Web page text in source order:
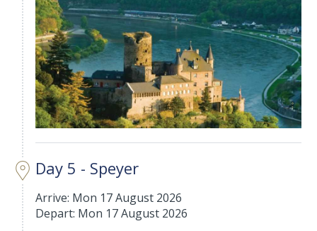
Day 5 - Speyer
Arrive: Mon 17 August 2026
Depart: Mon 17 August 2026